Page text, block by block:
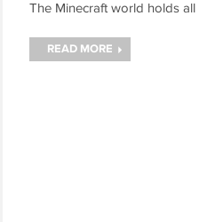
The Minecraft world holds all
achieve amazing feats like
building a diamond sword or
READ MORE